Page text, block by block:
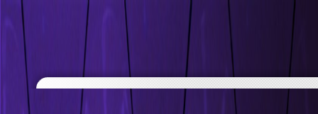
Descargar musica